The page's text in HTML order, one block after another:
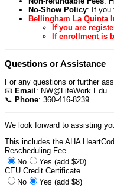
No-Show Policy: If you
Bellingham La Quinta
If you are
If enrollment is
Questions or Assistance
For any questions or further
📧 Email : NW@LifeWork.Edu
📞 Phone: 360-416-8239
We look forward to assisting
This includes the AHA
Rescheduling Fee
No
Yes (add $20)
CEU Credit Certificate
No
Yes (add $8)